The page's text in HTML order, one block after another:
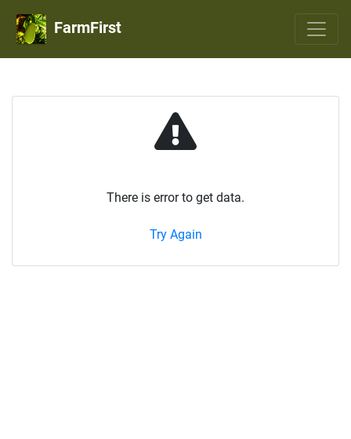
FarmFirst
There is error to get data.
Try Again